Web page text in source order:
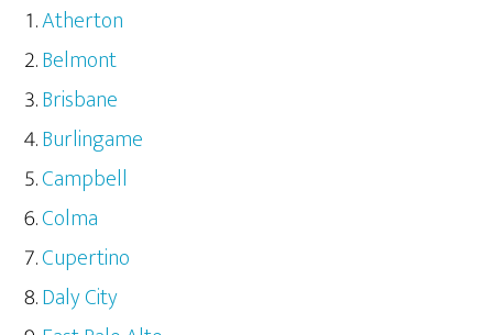
Atherton
Belmont
Brisbane
Burlingame
Campbell
Colma
Cupertino
Daly City